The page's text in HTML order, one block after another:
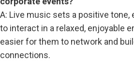
A: Live music sets a positive tone,
to interact in a relaxed, enjoyable
easier for them to network and
connections.